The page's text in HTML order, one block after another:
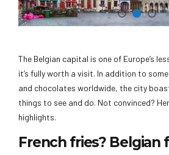
The Belgian capital is one of Europe’s
it’s fully worth a visit. In addition to
and chocolates worldwide, the city
things to see and do. Not convinced?
highlights.
French fries? Belgian